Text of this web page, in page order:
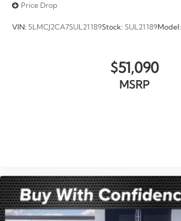
Price Drop
VIN: 5LMCJ2CA7SUL21189Stock: SUL21189Model:
$51,090
MSRP